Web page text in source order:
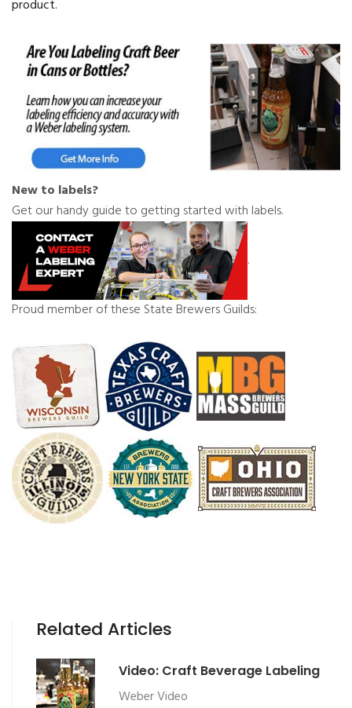
product.
New to labels?
Get our handy guide to getting started with labels.
.
Proud member of these State Brewers Guilds:
Related Articles
Video: Craft Beverage Labeling
Weber Video